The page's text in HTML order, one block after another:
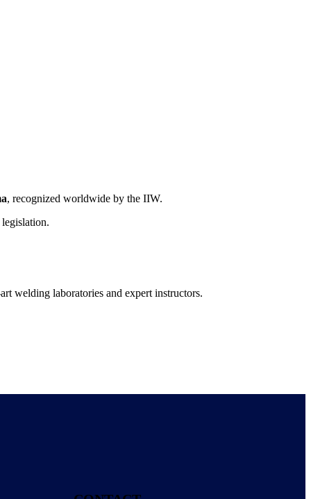
, recognized worldwide by the IIW.
welding laboratories and expert instructors.